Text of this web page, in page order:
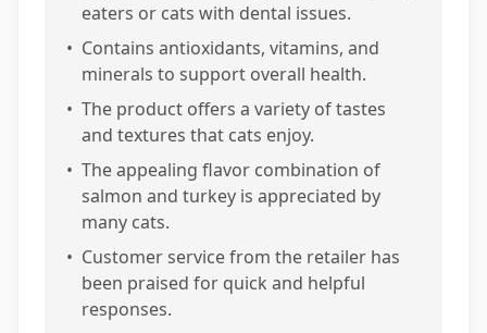
eaters or cats with dental issues.
• Contains antioxidants, vitamins, and
minerals to support overall health.
• The product offers a variety of tastes
and textures that cats enjoy.
• The appealing flavor combination of
salmon and turkey is appreciated by
many cats.
• Customer service from the retailer has
been praised for quick and helpful
responses.